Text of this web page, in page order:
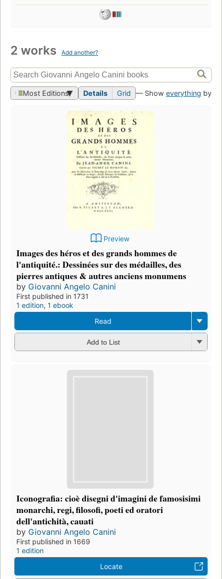
2 works Add another?
Most Editions Details Grid — Showeverything by
Preview
Images des héros et des grands hommes de
l'antiquité.: Dessinées sur des médailles, des
pierres antiques & autres anciens monumens
by Giovanni Angelo Canini
First published in 1731
1 edition, 1 ebook
Read
Add to List
Iconografia: cioè disegni d'imagini de famosisimi
monarchi, regi, filosofi, poeti ed oratori
dell'antichità, cauati
by Giovanni Angelo Canini
First published in 1669
1 edition
Locate